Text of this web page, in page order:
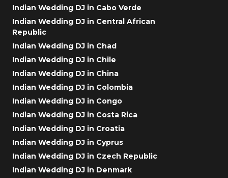
Indian Wedding DJ in Cabo Verde
Indian Wedding DJ in Central African
Republic
Indian Wedding DJ in Chad
Indian Wedding DJ in Chile
Indian Wedding DJ in China
Indian Wedding DJ in Colombia
Indian Wedding DJ in Congo
Indian Wedding DJ in Costa Rica
Indian Wedding DJ in Croatia
Indian Wedding DJ in Cyprus
Indian Wedding DJ in Czech Republic
Indian Wedding DJ in Denmark